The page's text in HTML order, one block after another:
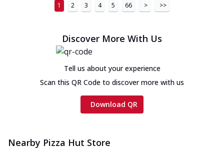
1 2 3 4 5 66 > >>
Discover More With Us
Tell us about your experience
Scan this QR Code to discover more with us
Download QR
Nearby Pizza Hut Store